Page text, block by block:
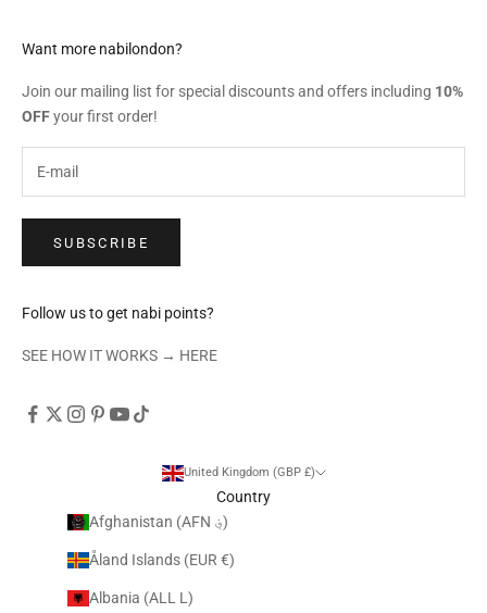
Want more nabilondon?
Join our mailing list for special discounts and offers including 10%
OFFyour first order!
SUBSCRIBE
Follow us to get nabi points?
SEE HOW IT WORKS → HERE
United Kingdom (GBP £)
Country
Afghanistan (AFN ؋)
Åland Islands (EUR €)
Albania (ALL L)